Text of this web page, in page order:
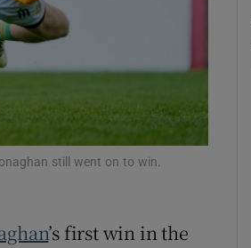
Show Gaeilge sub sections
Show Sponsored sub sections
still went on to win.
’s first win in the